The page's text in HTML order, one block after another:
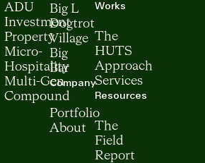
ADU
Investment
Property
Micro-
Hospitality
Multi-Gen
Compound
Big L
Dogtrot
Village
Big
Bar
Company
Portfolio
About
Works
The
HUTS
Approach
Services
Resources
The
Field
Report